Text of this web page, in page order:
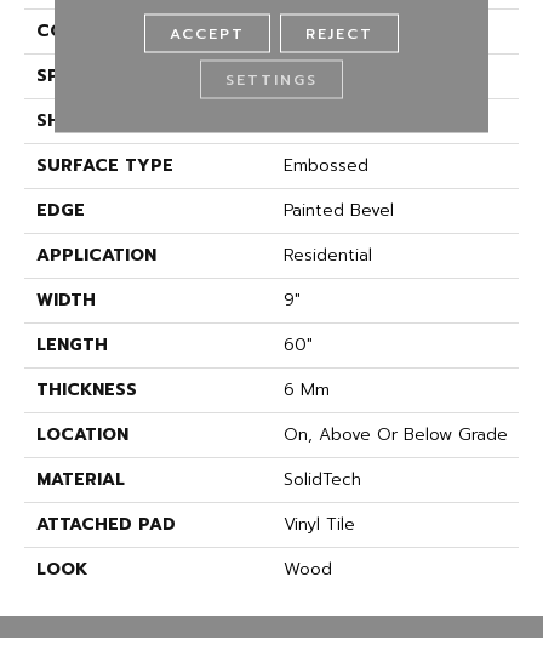
CONSTRUCTION
Rigid
SPECIES
Oak
SHAPE
SURFACE TYPE
Embossed
EDGE
Painted Bevel
APPLICATION
Residential
WIDTH
9"
LENGTH
60"
THICKNESS
6 Mm
LOCATION
On, Above Or Below Grade
MATERIAL
SolidTech
ATTACHED PAD
Vinyl Tile
LOOK
Wood
ACCEPT REJECT
SETTINGS